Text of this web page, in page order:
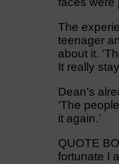
The
teenager
about it.
It really
Dean’s
‘The
it again.’
QUOTE
fortunate I